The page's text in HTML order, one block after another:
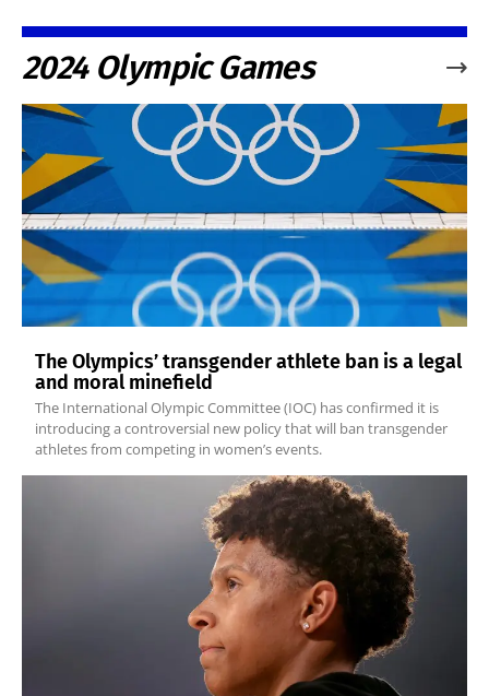
2024 Olympic Games
The Olympics’ transgender athlete ban is a legal
and moral minefield
The International Olympic Committee (IOC) has confirmed it is
introducing a controversial new policy that will ban transgender
athletes from competing in women’s events.